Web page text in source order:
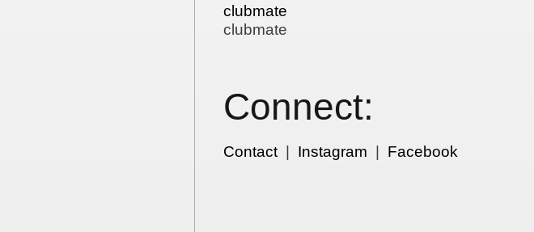
clubmate
clubmate
Connect:
Contact| Instagram Facebook